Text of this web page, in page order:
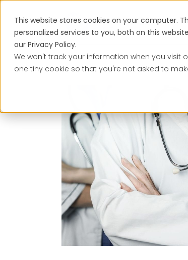
This website stores cookies on your computer.
personalized services to you, both on this
our Privacy Policy.
We won't track your information when you visit
one tiny cookie so that you're not asked to